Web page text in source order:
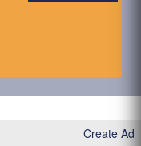
Create Ad